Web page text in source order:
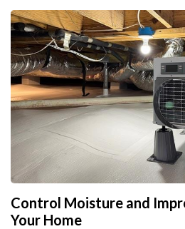
Control Moisture and
Your Home